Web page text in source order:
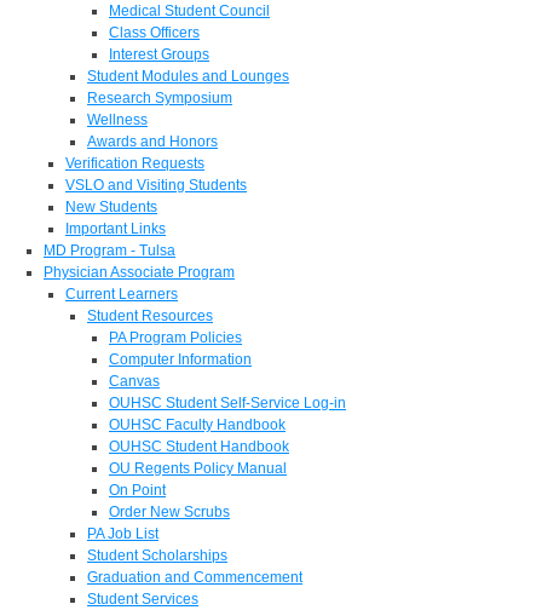
Medical Student Council
Class Officers
Interest Groups
Student Modules and Lounges
Research Symposium
Wellness
Awards and Honors
Verification Requests
VSLO and Visiting Students
New Students
Important Links
MD Program - Tulsa
Physician Associate Program
Current Learners
Student Resources
PA Program Policies
Computer Information
Canvas
OUHSC Student Self-Service Log-in
OUHSC Faculty Handbook
OUHSC Student Handbook
OU Regents Policy Manual
On Point
Order New Scrubs
PA Job List
Student Scholarships
Graduation and Commencement
Student Services